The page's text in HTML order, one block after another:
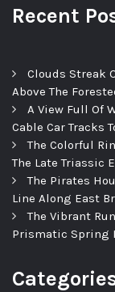
Recent
Clouds Streak
Above The
A View Full Of
Cable Car Tracks
The Colorful
The Late Triassic
The Pirates
Line Along East
The Vibrant
Prismatic Spring